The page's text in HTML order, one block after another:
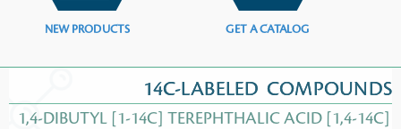
NEW PRODUCTS GET A CATALOG
14C-LABELED COMPOUNDS
1,4-DIBUTYL [1-14C] TEREPHTHALIC ACID [1,4-14C]